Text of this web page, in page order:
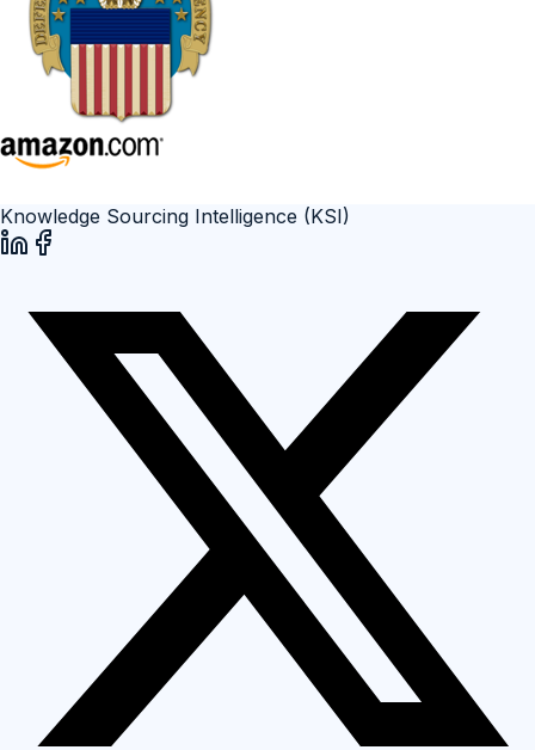
Knowledge Sourcing Intelligence (KSI)